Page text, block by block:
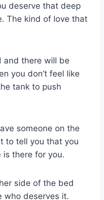
deserve that deep
The kind of love that
and there will be
you don’t feel like
tank to push
someone on the
to tell you that you
is there for you.
side of the bed
who deserves it.